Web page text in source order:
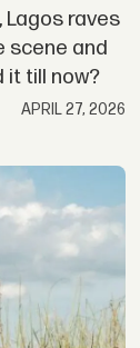
Lagos raves
scene and
it till now?
APRIL 27, 2026